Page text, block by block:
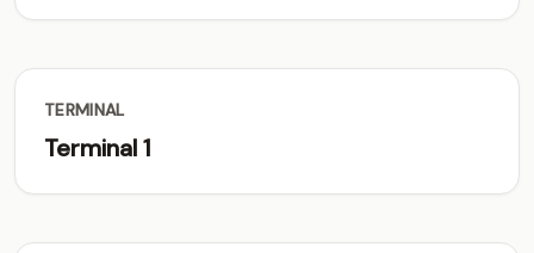
TERMINAL
Terminal 1